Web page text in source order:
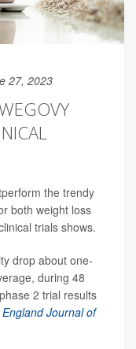
27, 2023
the trendy
both weight loss
trials shows.
drop about one-
during 48
2 trial results
Journal of